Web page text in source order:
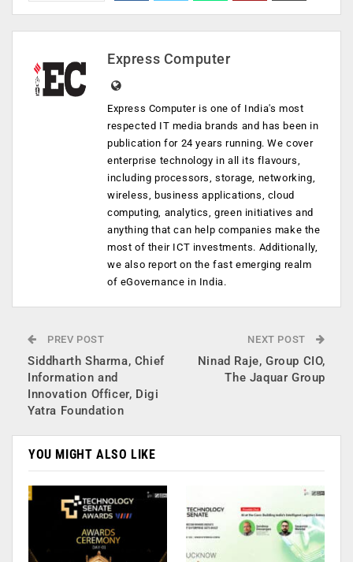
Express Computer
Express Computer is one of India's most
respected IT media brands and has been in
publication for 24 years running. We cover
enterprise technology in all its flavours,
including processors, storage, networking,
wireless, business applications, cloud
computing, analytics, green initiatives and
anything that can help companies make the
most of their ICT investments. Additionally,
we also report on the fast emerging realm
of eGovernance in India.
PREV POST
Siddharth Sharma, Chief
Information and
Innovation Officer, Digi
Yatra Foundation
NEXT POST
Ninad Raje, Group CIO,
The Jaquar Group
YOU MIGHT ALSO LIKE